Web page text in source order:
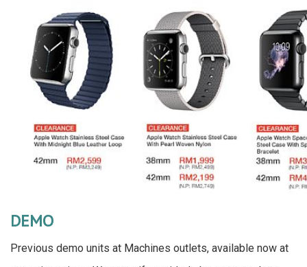
DEMO
Previous demo units at Machines outlets, available now at